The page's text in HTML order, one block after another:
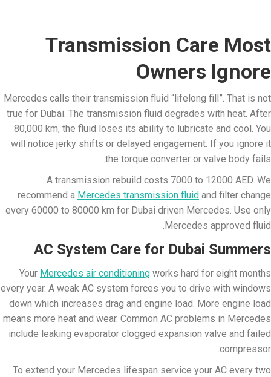
Transmission Care Most
Owners Ignore
Mercedes calls their transmission fluid “lifelong fill”. That is not
true for Dubai. The transmission fluid degrades with heat. After
80,000 km, the fluid loses its ability to lubricate and cool. You
will notice jerky shifts or delayed engagement. If you ignore it
the torque converter or valve body fails.
A transmission rebuild costs 7000 to 12000 AED. We
recommend a Mercedes transmission fluid and filter change
every 60000 to 80000 km for Dubai driven Mercedes. Use only
Mercedes approved fluid.
AC System Care for Dubai Summers
Your Mercedes air conditioning works hard for eight months
every year. A weak AC system forces you to drive with windows
down which increases drag and engine load. More engine load
means more heat and wear. Common AC problems in Mercedes
include leaking evaporator clogged expansion valve and failed
compressor.
To extend your Mercedes lifespan service your AC every two